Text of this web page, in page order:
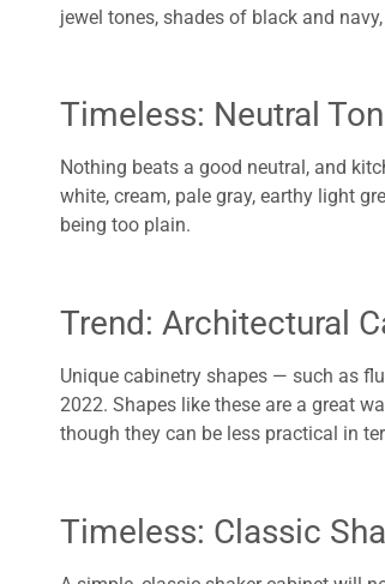
jewel tones, shades of black and
Timeless: Neutral
Nothing beats a good neutral, and
white, cream, pale gray, earthy light
being too plain.
Trend: Architectural
Unique cabinetry shapes — such as
2022. Shapes like these are a great
though they can be less practical in
Timeless: Classic